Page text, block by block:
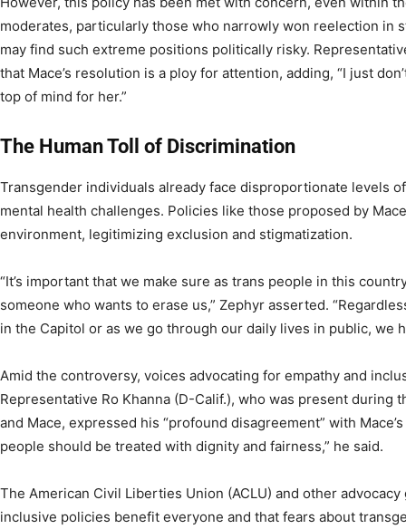
moderates, particularly those who narrowly won reelection in
may find such extreme positions politically risky.
that Mace’s resolution is a ploy for attention, adding, “I just
top of mind for her.”
The Human Toll of Discrimination
Transgender individuals already face disproportionate levels
mental health challenges. Policies like those proposed by
environment, legitimizing exclusion and stigmatization.
“It’s important that we make sure as trans people in this
someone who wants to erase us,” Zephyr asserted.
in the Capitol or as we go through our daily lives in public, we
Amid the controversy, voices advocating for empathy and
Representative Ro Khanna (D-Calif.), who was present during
and Mace, expressed his “profound disagreement” with
people should be treated with dignity and fairness,” he said.
The American Civil Liberties Union (ACLU) and other
inclusive policies benefit everyone and that fears about